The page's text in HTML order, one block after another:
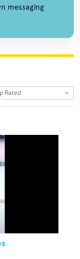
messaging
Rated